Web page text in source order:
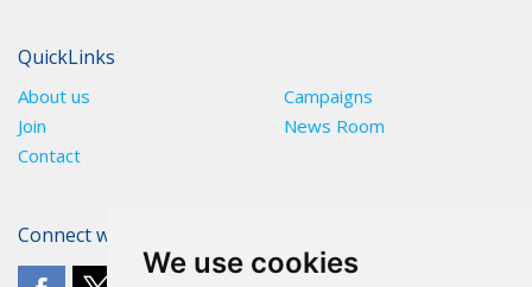
We use cookies
QuickLinks
About us
Campaigns
Join
News Room
Contact
Connect with The POA